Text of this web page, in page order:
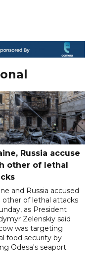
Russia accuse
other of lethal
and Russia accused
other of lethal attacks
as President
Zelenskiy said
was targeting
food security by
Odesa's seaport.